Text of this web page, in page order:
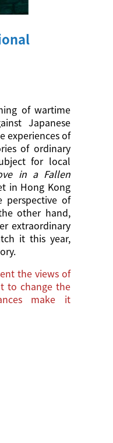
of wartime
Japanese
experiences of
of ordinary
for local
in a Fallen
in Hong Kong
perspective of
other hand,
extraordinary
it this year,
the views of
to change the
make it